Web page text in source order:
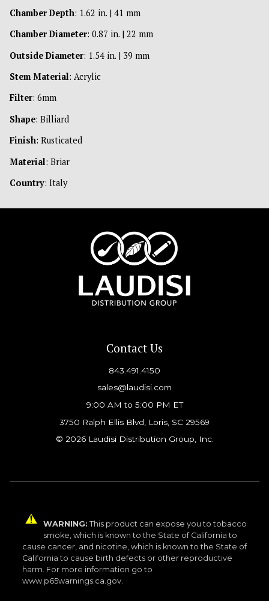
Chamber Depth: 1.62 in. | 41 mm
Chamber Diameter: 0.87 in. | 22 mm
Outside Diameter: 1.54 in. | 39 mm
Stem Material: Acrylic
Filter: 6mm
Shape: Billiard
Finish: Rusticated
Material: Briar
Country: Italy
Contact Us
843.491.4150
sales@laudisi.com
9:00 AM to 5:00 PM ET
3750 Ralph Ellis Blvd, Loris, SC 29569
© 2026 Laudisi Distribution Group, Inc.
WARNING: This product can expose you to tobacco
smoke, which is known to the State of California to
cause cancer, and nicotine, which is known to the State of
California to cause birth defects or other reproductive
harm. For more information go to
www.p65warnings.ca.gov.